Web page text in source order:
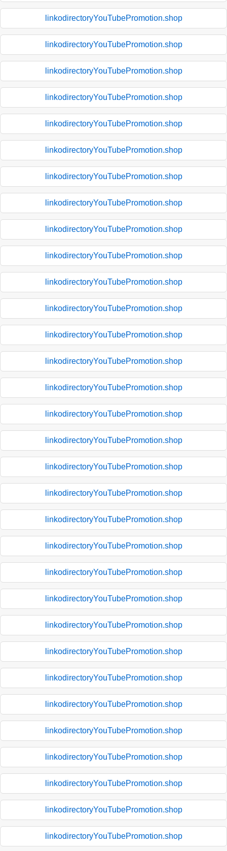
linkodirectoryYouTubePromotion.shop
linkodirectoryYouTubePromotion.shop
linkodirectoryYouTubePromotion.shop
linkodirectoryYouTubePromotion.shop
linkodirectoryYouTubePromotion.shop
linkodirectoryYouTubePromotion.shop
linkodirectoryYouTubePromotion.shop
linkodirectoryYouTubePromotion.shop
linkodirectoryYouTubePromotion.shop
linkodirectoryYouTubePromotion.shop
linkodirectoryYouTubePromotion.shop
linkodirectoryYouTubePromotion.shop
linkodirectoryYouTubePromotion.shop
linkodirectoryYouTubePromotion.shop
linkodirectoryYouTubePromotion.shop
linkodirectoryYouTubePromotion.shop
linkodirectoryYouTubePromotion.shop
linkodirectoryYouTubePromotion.shop
linkodirectoryYouTubePromotion.shop
linkodirectoryYouTubePromotion.shop
linkodirectoryYouTubePromotion.shop
linkodirectoryYouTubePromotion.shop
linkodirectoryYouTubePromotion.shop
linkodirectoryYouTubePromotion.shop
linkodirectoryYouTubePromotion.shop
linkodirectoryYouTubePromotion.shop
linkodirectoryYouTubePromotion.shop
linkodirectoryYouTubePromotion.shop
linkodirectoryYouTubePromotion.shop
linkodirectoryYouTubePromotion.shop
linkodirectoryYouTubePromotion.shop
linkodirectoryYouTubePromotion.shop